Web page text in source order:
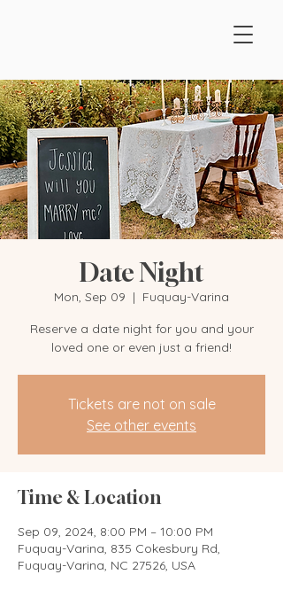
Date Night
Mon, Sep 09
  |
Fuquay-Varina
Reserve a date night for you and your
loved one or even just a friend!
Tickets are not on sale
See other events
Time & Location
Sep 09, 2024, 8:00 PM – 10:00 PM
Fuquay-Varina, 835 Cokesbury Rd,
Fuquay-Varina, NC 27526, USA